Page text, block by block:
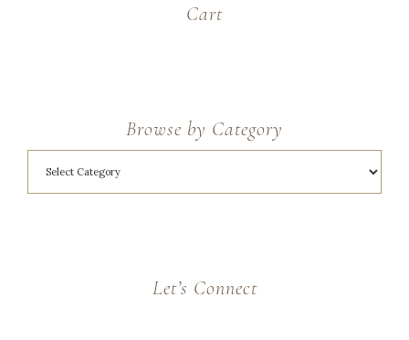
Cart
Browse by Category
Let’s Connect